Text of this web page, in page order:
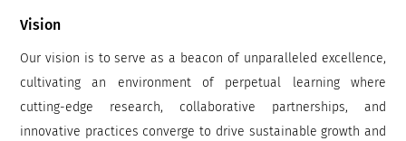
Vision
Our vision is to serve as a beacon of unparalleled excellence,
cultivating an environment of perpetual learning where
cutting-edge research, collaborative partnerships, and
innovative practices converge to drive sustainable growth and